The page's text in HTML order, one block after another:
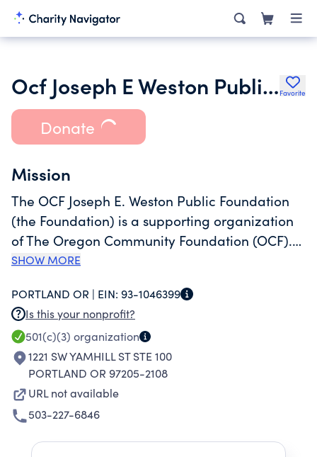
Ocf Joseph E Weston Public Foundation Favorite
Donate
Mission
The OCF Joseph E. Weston Public Foundation
(the Foundation) is a supporting organization
of The Oregon Community Foundation (OCF).
The Foundation makes grants that further the
Oregon and to promote effective philanthropy.
SHOW MORE
PORTLAND OR | EIN: 93-1046399
Is this your nonprofit?
501(c)(3) organization
1221 SW YAMHILL ST STE 100
PORTLAND OR 97205-2108
URL not available
503-227-6846